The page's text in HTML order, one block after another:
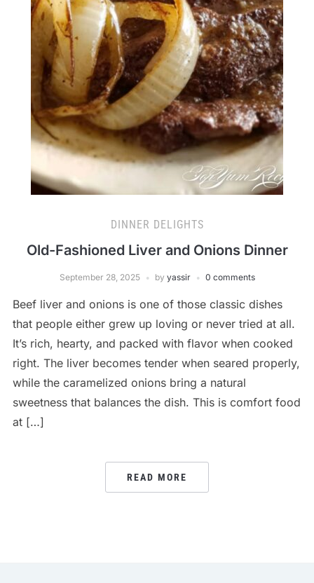
DINNER DELIGHTS
Old-Fashioned Liver and Onions Dinner
September 28, 2025 by yassir 0 comments
Beef liver and onions is one of those classic dishes
that people either grew up loving or never tried at all.
It’s rich, hearty, and packed with flavor when cooked
right. The liver becomes tender when seared properly,
while the caramelized onions bring a natural
sweetness that balances the dish. This is comfort food
at […]
READ MORE